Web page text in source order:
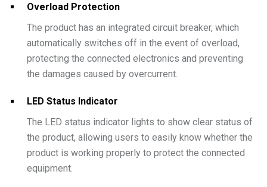
Overload Protection
The product has an integrated circuit breaker, which
automatically switches off in the event of overload,
protecting the connected electronics and preventing
the damages caused by overcurrent.
LED Status Indicator
The LED status indicator lights to show clear status of
the product, allowing users to easily know whether the
product is working properly to protect the connected
equipment.